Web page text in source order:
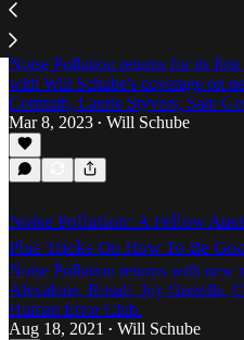
Interpretations, Laurie Styvers
Concept Album
Noise Pollution returns for its
with Will Schube's coverage on
Corntuth, Laurie Styvers, Sam
Mar 8, 2023 • Will Schube
Noise Pollution: A Fellow
Plus Tricks On How To Be
Noise Pollution returns with new
Alexalone, Rosali, Joy Guerilla,
Human Error Club.
Aug 18, 2021
• Will Schube